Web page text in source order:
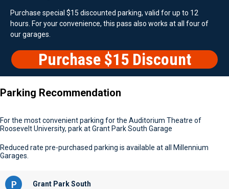
Purchase special $15 discounted parking, valid for up to 12
hours. For your convenience, this pass also works at all four of
our garages.
Purchase $15 Discount
Parking
Parking Recommendation
For the most convenient parking for the Auditorium Theatre of
Roosevelt University, park at Grant Park South Garage
Reduced rate pre-purchased parking is available at all Millennium
Garages.
Grant Park South